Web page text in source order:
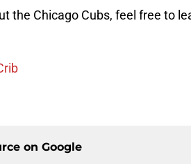
the Chicago Cubs, feel free to
on Google